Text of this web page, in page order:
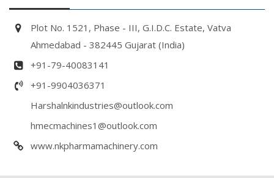
Plot No. 1521, Phase - III, G.I.D.C. Estate, Vatva
Ahmedabad - 382445 Gujarat (India)
+91-79-40083141
+91-9904036371
Harshalnkindustries@outlook.com
hmecmachines1@outlook.com
www.nkpharmamachinery.com